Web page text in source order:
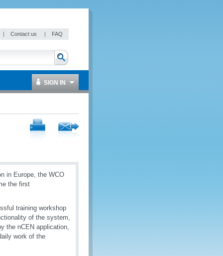
| Contact us | FAQ
SIGN IN
in Europe, the WCO
the first
training workshop
of the system,
the nCEN application,
work of the